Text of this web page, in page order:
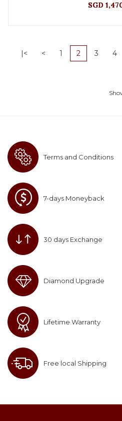
SGD
|< < 1 2 3 4
Terms and Conditions
7-days Moneyback
30 days Exchange
Diamond Upgrade
Lifetime Warranty
Free local Shipping